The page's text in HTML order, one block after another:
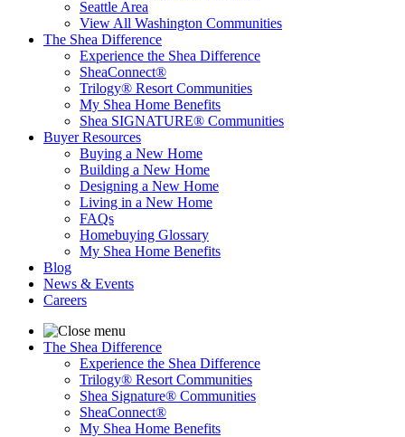
Seattle Area
View All Washington Communities
The Shea Difference
Experience the Shea Difference
SheaConnect®
Trilogy® Resort Communities
My Shea Home Benefits
Shea SIGNATURE® Communities
Buyer Resources
Buying a New Home
Building a New Home
Designing a New Home
Living in a New Home
FAQs
Homebuying Glossary
My Shea Home Benefits
Blog
News & Events
Careers
The Shea Difference
Experience the Shea Difference
Trilogy® Resort Communities
Shea Signature® Communities
SheaConnect®
My Shea Home Benefits